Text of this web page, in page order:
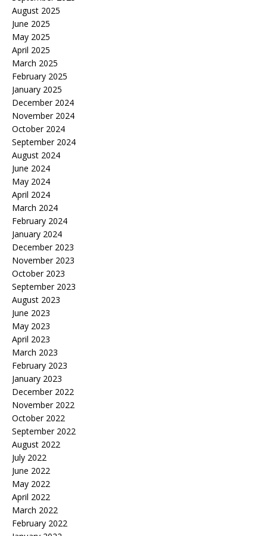
August 2025
June 2025
May 2025
April 2025
March 2025
February 2025
January 2025
December 2024
November 2024
October 2024
September 2024
August 2024
June 2024
May 2024
April 2024
March 2024
February 2024
January 2024
December 2023
November 2023
October 2023
September 2023
August 2023
June 2023
May 2023
April 2023
March 2023
February 2023
January 2023
December 2022
November 2022
October 2022
September 2022
August 2022
July 2022
June 2022
May 2022
April 2022
March 2022
February 2022